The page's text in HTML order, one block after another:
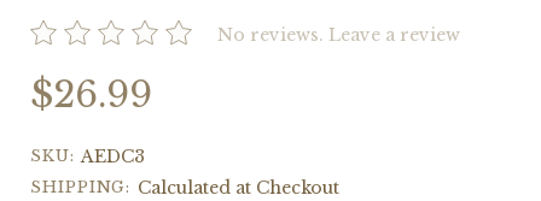
No reviews. Leave a review
$26.99
SKU: AEDC3
SHIPPING: Calculated at Checkout